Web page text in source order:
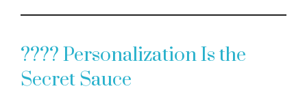
???? Personalization Is the
Secret Sauce